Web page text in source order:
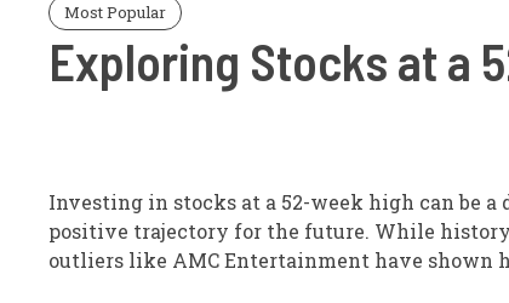
Most Popular
Exploring Stocks at a
Investing in stocks at a 52-week high can be a
positive trajectory for the future. While
outliers like AMC Entertainment have shown